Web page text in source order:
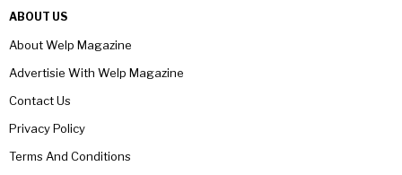
ABOUT US
About Welp Magazine
Advertisie With Welp Magazine
Contact Us
Privacy Policy
Terms And Conditions